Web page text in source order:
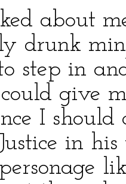
about
drunk
step in
give
I
in